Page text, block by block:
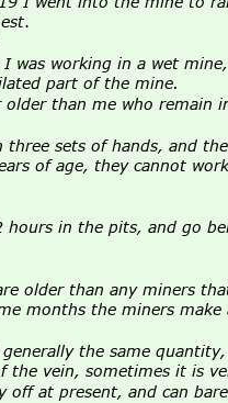
.
was working in a wet
part of the mine.
than me who remain
sets of hands, and
of age, they cannot
hours in the pits, and go
older than any miners
months the miners
the same
the vein, sometimes it is
off at present, and can